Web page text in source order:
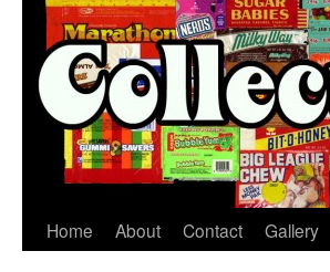
Home About Contact Gallery